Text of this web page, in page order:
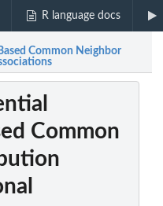
R language docs
Common Neighbor
Common